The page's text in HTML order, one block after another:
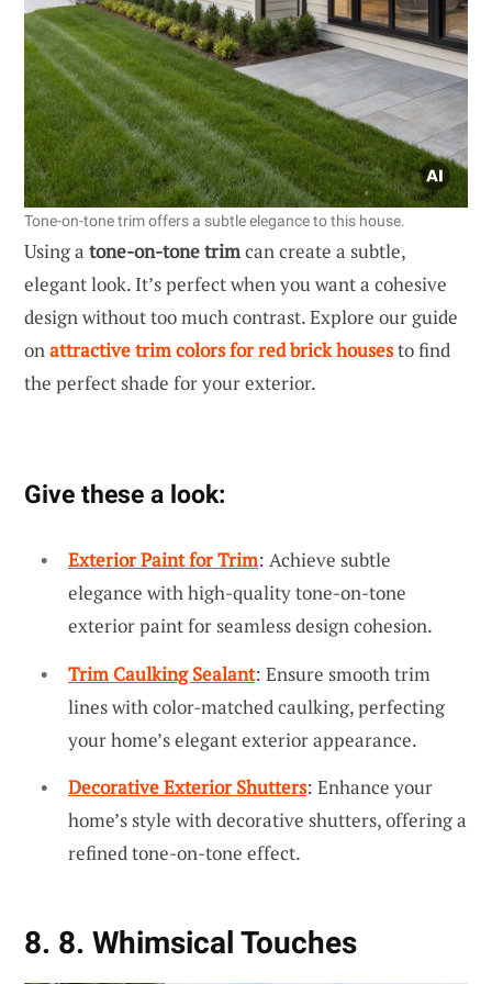
Tone-on-tone trim offers a subtle elegance to this house.
Using a tone-on-tone trimcan create a subtle,
elegant look. It’s perfect when you want a cohesive
design without too much contrast. Explore our guide
onattractive trim colors for red brick housesto find
the perfect shade for your exterior.
Give these a look:
Exterior Paint for Trim: Achieve subtle
elegance with high-quality tone-on-tone
exterior paint for seamless design cohesion.
Trim Caulking Sealant: Ensure smooth trim
lines with color-matched caulking, perfecting
your home’s elegant exterior appearance.
Decorative Exterior Shutters: Enhance your
home’s style with decorative shutters, offering a
refined tone-on-tone effect.
8. 8. Whimsical Touches